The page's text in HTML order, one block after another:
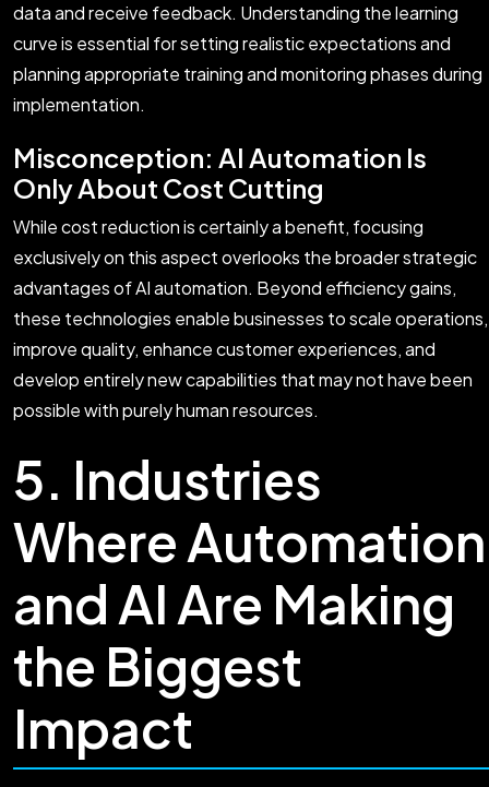
data and receive feedback. Understanding the learning
curve is essential for setting realistic expectations and
planning appropriate training and monitoring phases during
implementation.
Misconception: AI Automation Is
Only About Cost Cutting
While cost reduction is certainly a benefit, focusing
exclusively on this aspect overlooks the broader strategic
advantages of AI automation. Beyond efficiency gains,
these technologies enable businesses to scale operations,
improve quality, enhance customer experiences, and
develop entirely new capabilities that may not have been
possible with purely human resources.
5. Industries
Where Automation
and AI Are Making
the Biggest
Impact